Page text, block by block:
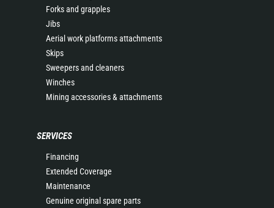
Forks and grapples
Jibs
Aerial work platforms attachments
Skips
Sweepers and cleaners
Winches
Mining accessories & attachments
SERVICES
Financing
Extended Coverage
Maintenance
Genuine original spare parts